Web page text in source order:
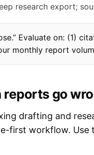
research export;
Evaluate on: (1)
monthly report
reports go
drafting and
first workflow.